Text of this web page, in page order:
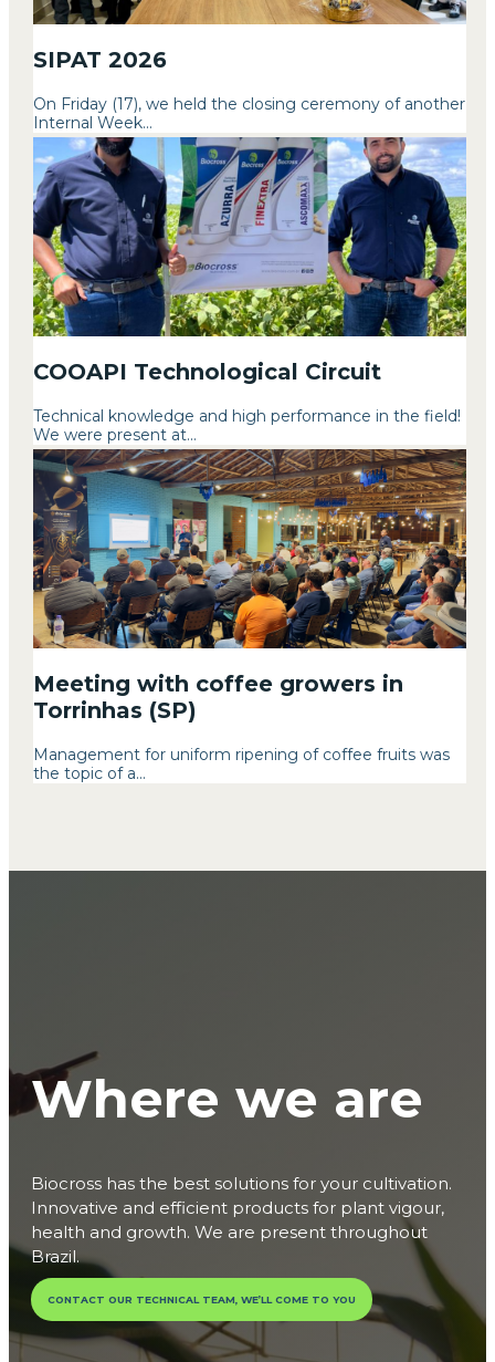
SIPAT 2026
On Friday (17), we held the closing ceremony of another
Internal Week...
COOAPI Technological Circuit
Technical knowledge and high performance in the field!
We were present at...
Meeting with coffee growers in
Torrinhas (SP)
Management for uniform ripening of coffee fruits was
the topic of a...
Where we are
Biocross has the best solutions for your cultivation.
Innovative and efficient products for plant vigour,
health and growth. We are present throughout
Brazil.
CONTACT OUR TECHNICAL TEAM, WE’LL COME TO YOU